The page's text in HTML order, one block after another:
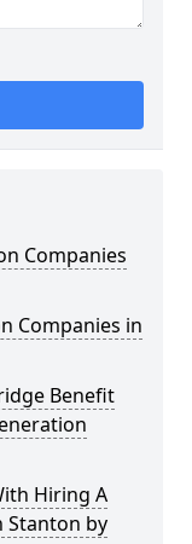
Companies
Companies in
Benefit
Hiring A
Stanton by